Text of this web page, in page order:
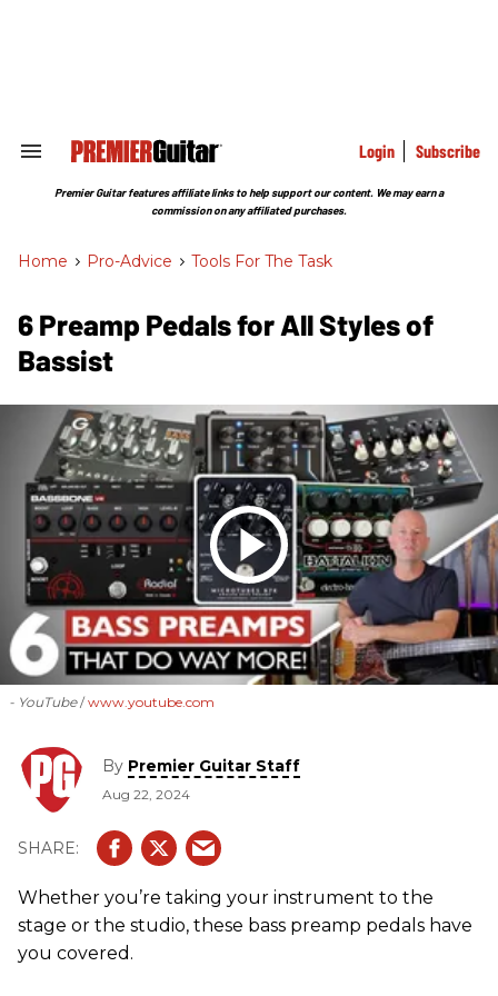
Search
Section
Login Subscribe
Premier Guitar features affiliate links to help support our content. We may earn a
commission on any affiliated purchases.
Home > Pro-Advice > Tools For The Task
6 Preamp Pedals for All Styles of
Bassist
- YouTube www.youtube.com
By Premier Guitar Staff
Aug 22, 2024
Whether you’re taking your instrument to the
stage or the studio, these bass preamp pedals have
you covered.